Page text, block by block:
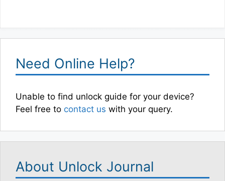
Need Online Help?
Unable to find unlock guide for your device?
Feel free to contact us with your query.
About Unlock Journal